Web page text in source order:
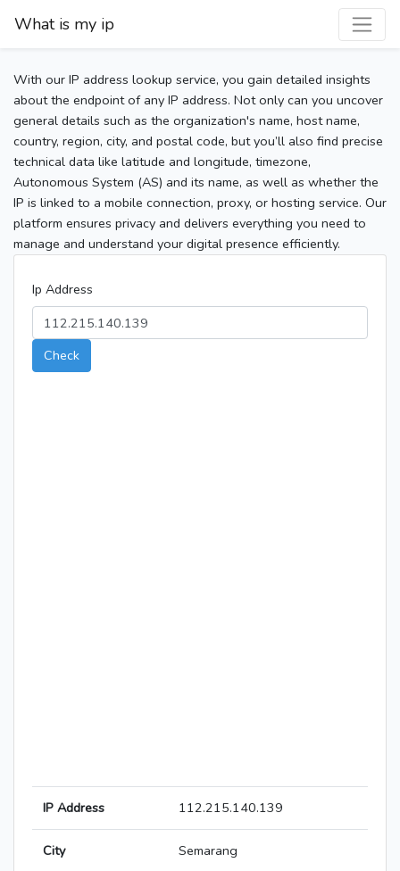
What is my ip
With our IP address lookup service, you gain detailed insights
about the endpoint of any IP address. Not only can you uncover
general details such as the organization's name, host name,
country, region, city, and postal code, but you’ll also find precise
technical data like latitude and longitude, timezone,
Autonomous System (AS) and its name, as well as whether the
IP is linked to a mobile connection, proxy, or hosting service. Our
platform ensures privacy and delivers everything you need to
manage and understand your digital presence efficiently.
Ip Address
Check
IP Address 112.215.140.139
City Semarang